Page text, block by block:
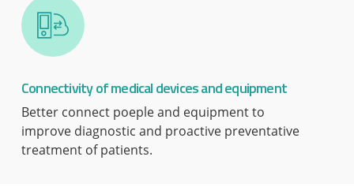
Connectivity of medical devices and equipment
Better connect poeple and equipment to
improve diagnostic and proactive preventative
treatment of patients.